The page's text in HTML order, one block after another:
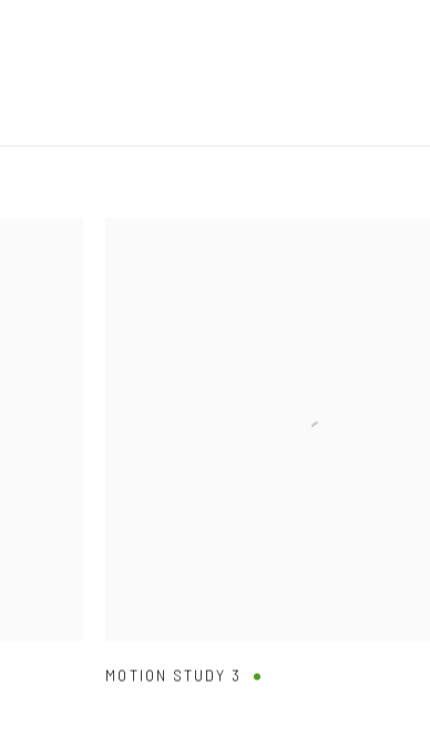
MOTION STUDY 3